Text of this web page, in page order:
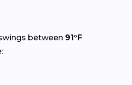
between 91°F